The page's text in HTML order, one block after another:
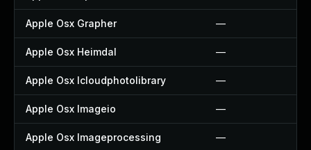
Apple Osx Grapher —
Apple Osx Heimdal —
Apple Osx Icloudphotolibrary —
Apple Osx Imageio —
Apple Osx Imageprocessing —